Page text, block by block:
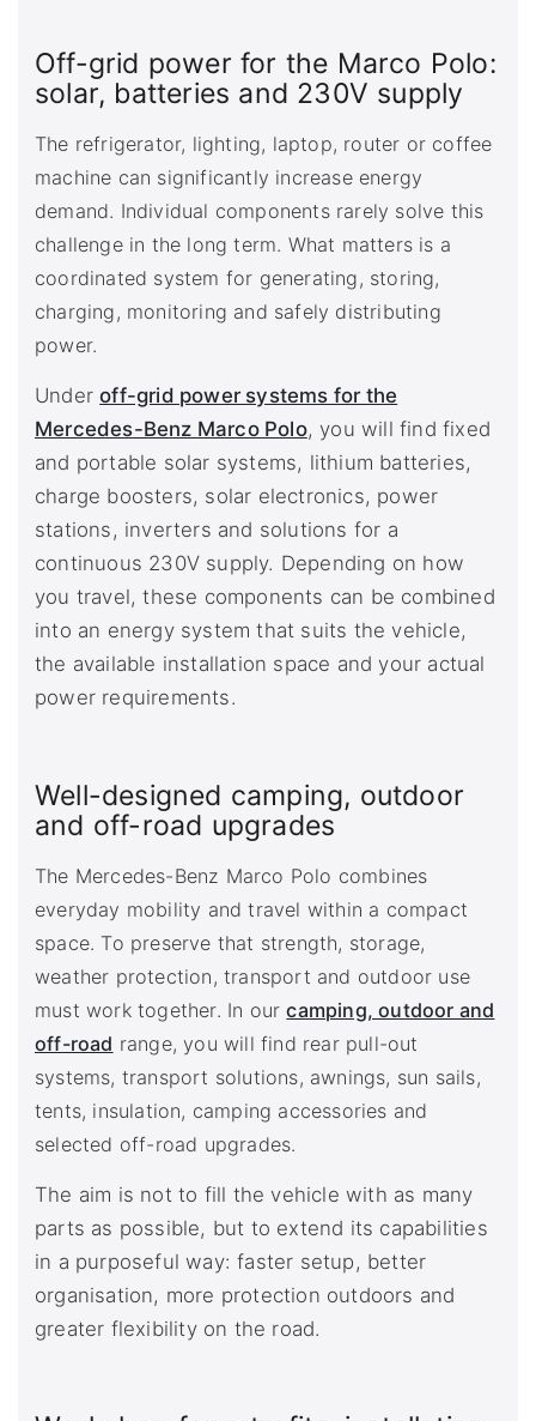
Off-grid power for the Marco Polo:
solar, batteries and 230V supply
The refrigerator, lighting, laptop, router or coffee
machine can significantly increase energy
demand. Individual components rarely solve this
challenge in the long term. What matters is a
coordinated system for generating, storing,
charging, monitoring and safely distributing
power.
Underoff-grid power systems for the
Mercedes-Benz Marco Polo, you will find fixed
and portable solar systems, lithium batteries,
charge boosters, solar electronics, power
stations, inverters and solutions for a
continuous 230V supply. Depending on how
you travel, these components can be combined
into an energy system that suits the vehicle,
the available installation space and your actual
power requirements.
Well-designed camping, outdoor
and off-road upgrades
The Mercedes-Benz Marco Polo combines
everyday mobility and travel within a compact
space. To preserve that strength, storage,
weather protection, transport and outdoor use
must work together. In ourcamping, outdoor and
off-road range, you will find rear pull-out
systems, transport solutions, awnings, sun sails,
tents, insulation, camping accessories and
selected off-road upgrades.
The aim is not to fill the vehicle with as many
parts as possible, but to extend its capabilities
in a purposeful way: faster setup, better
organisation, more protection outdoors and
greater flexibility on the road.